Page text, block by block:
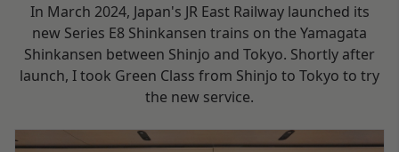
In March 2024, Japan's JR East Railway launched its
new Series E8 Shinkansen trains on the Yamagata
Shinkansen between Shinjo and Tokyo. Shortly after
launch, I took Green Class from Shinjo to Tokyo to try
the new service.